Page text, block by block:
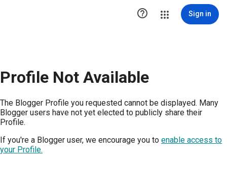
 Sign in
Profile Not Available
The Blogger Profile you requested cannot be displayed. Many
Blogger users have not yet elected to publicly share their
Profile.
If you're a Blogger user, we encourage you to enable access to
your Profile.